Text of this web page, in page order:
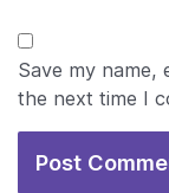
Save my name,
the next time I